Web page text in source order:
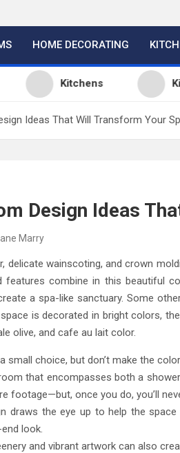
HOME DECORATING
Kitchens
Ideas That Will Transform Your
Design Ideas
Marry
delicate wainscoting, and crown
features combine in this beautiful
a spa-like sanctuary. Some
is decorated in bright colors,
olive, and cafe au lait color.
small choice, but don’t make the
that encompasses both a
footage—but, once you do, you’ll
draws the eye up to help the
look.
and vibrant artwork can also